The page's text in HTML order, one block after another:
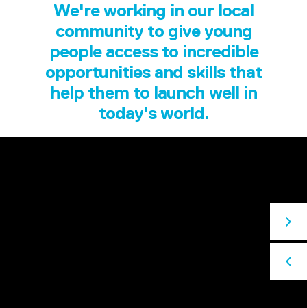
We're working in our local
community to give young
people access to incredible
opportunities and skills that
help them to launch well in
today's world.